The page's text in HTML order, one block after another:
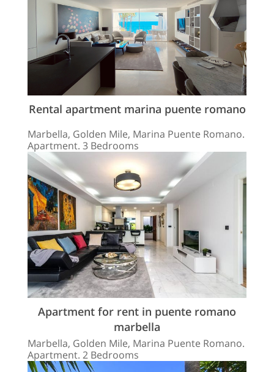
Rental apartment marina puente romano
Marbella, Golden Mile, Marina Puente Romano.
Apartment. 3 Bedrooms
Apartment for rent in puente romano
marbella
Marbella, Golden Mile, Marina Puente Romano.
Apartment. 2 Bedrooms